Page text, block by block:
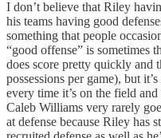
I don’t believe that Riley
his teams having good
something that people
“good offense” is sometimes
does score pretty quickly and
possessions per game), but
every time it’s on the field
Caleb Williams very rarely
at defense because Riley has